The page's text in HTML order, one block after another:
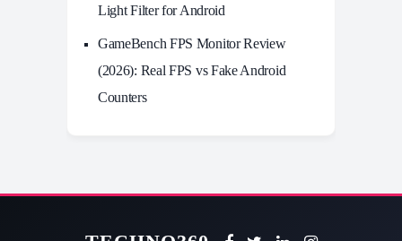
Light Filter for Android
GameBench FPS Monitor Review
(2026): Real FPS vs Fake Android
Counters